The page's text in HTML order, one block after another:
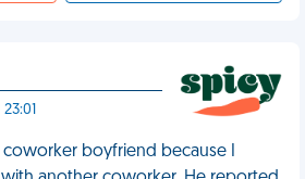
boyfriend because I